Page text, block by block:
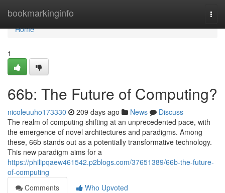
bookmarkinginfo
Home
Home
1
66b: The Future of Computing?
nicoleuuho173330 209 days ago News
Discuss
The realm of computing shifting at an unprecedented pace, with
the emergence of novel architectures and paradigms. Among
these, 66b stands out as a potentially transformative technology.
This new paradigm aims for a
https://philipqaew461542.p2blogs.com/37651389/66b-the-future-
of-computing
Comments
Who Upvoted